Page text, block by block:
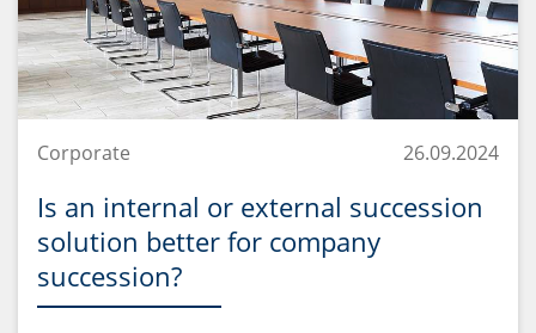
Corporate 26.09.2024
Is an internal or external succession
solution better for company
succession?